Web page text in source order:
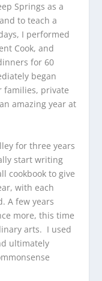
Springs as a
to teach a
I performed
Cook, and
for 60
began
families, private
amazing year at
for three years
start writing
cookbook to give
with each
A few years
more, this time
arts. I used
ultimately